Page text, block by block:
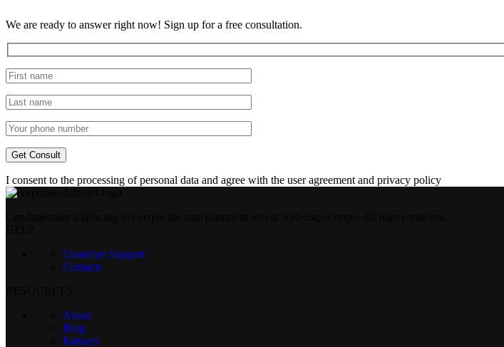
We are ready to answer right now! Sign up for a free consultation.
I consent to the processing of personal data and agree with the user agreement and privacy policy
Customer Support
Contacts
About
Blog
Partners